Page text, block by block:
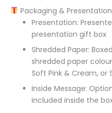
Packaging & Presentation
Presentation:
presentation gift box
Shredded Paper:
shredded paper
Soft Pink & Cream, or
Inside Message:
included inside the